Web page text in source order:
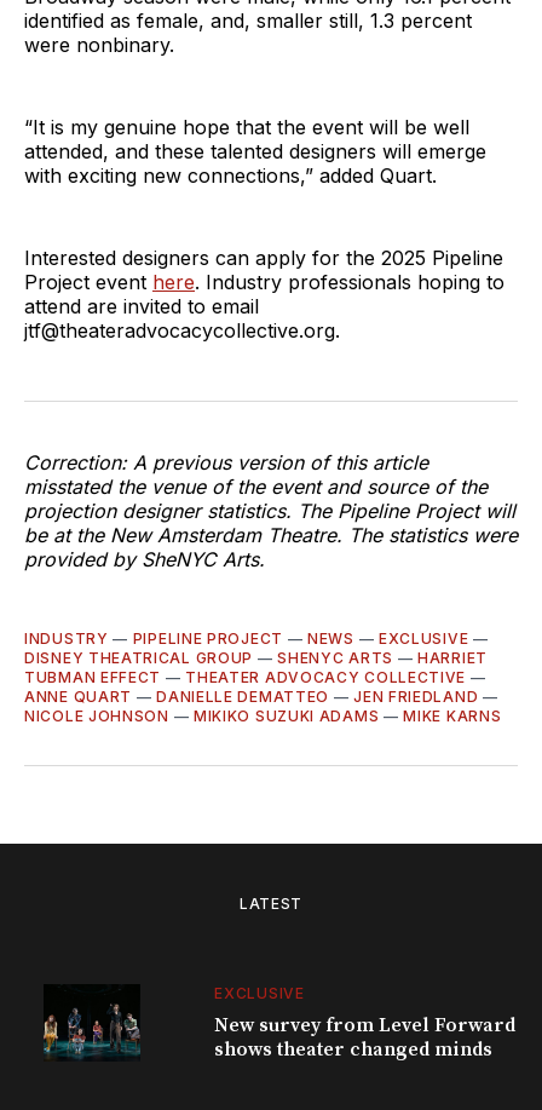
identified as female, and, smaller still, 1.3 percent
were nonbinary.
“It is my genuine hope that the event will be well
attended, and these talented designers will emerge
with exciting new connections,” added Quart.
Interested designers can apply for the 2025 Pipeline
Project event here. Industry professionals hoping to
attend are invited to email
jtf@theateradvocacycollective.org.
Correction: A previous version of this article
misstated the venue of the event and source of the
projection designer statistics. The Pipeline Project will
be at the New Amsterdam Theatre. The statistics were
provided by SheNYC Arts.
INDUSTRY — PIPELINE PROJECT —NEWS — EXCLUSIVE —
DISNEY THEATRICAL GROUP —SHENYC ARTS —HARRIET
TUBMAN EFFECT — THEATER ADVOCACY COLLECTIVE —
ANNE QUART —DANIELLE DEMATTEO —JEN FRIEDLAND —
NICOLE JOHNSON — MIKIKO SUZUKI ADAMS —MIKE KARNS
LATEST
EXCLUSIVE
New survey from Level Forward
shows theater changed minds